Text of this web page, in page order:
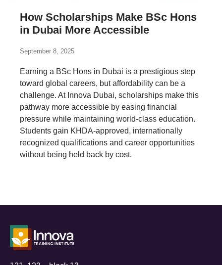
How Scholarships Make BSc Hons
in Dubai More Accessible
September 8, 2025
Earning a BSc Hons in Dubai is a prestigious step
toward global careers, but affordability can be a
challenge. At Innova Dubai, scholarships make this
pathway more accessible by easing financial
pressure while maintaining world-class education.
Students gain KHDA-approved, internationally
recognized qualifications and career opportunities
without being held back by cost.